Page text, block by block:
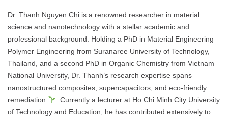
Dr. Thanh Nguyen Chi is a renowned researcher in material
science and nanotechnology with a stellar academic and
professional background. Holding a PhD in Material Engineering –
Polymer Engineering from Suranaree University of Technology,
Thailand, and a second PhD in Organic Chemistry from Vietnam
National University, Dr. Thanh’s research expertise spans
nanostructured composites, supercapacitors, and eco-friendly
remediation
. Currently a lecturer at Ho Chi Minh City University
of Technology and Education, he has contributed extensively to